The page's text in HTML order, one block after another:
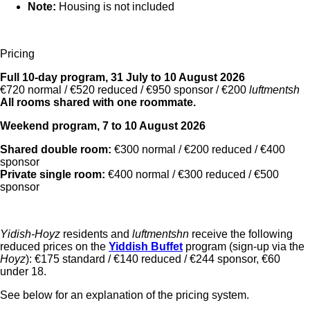
Note: Housing is not included
Pricing
Full 10-day program, 31 July to 10 August 2026
€720 normal / €520 reduced / €950 sponsor / €200 luftmentsh
All rooms shared with one roommate.
Weekend program, 7 to 10 August 2026
Shared double room: €300 normal / €200 reduced / €400
sponsor
Private single room: €400 normal / €300 reduced / €500
sponsor
Yidish-Hoyz residents and luftmentshn receive the following
reduced prices on the Yiddish Buffet program (sign-up via the
Hoyz): €175 standard / €140 reduced / €244 sponsor, €60
under 18.
See below for an explanation of the pricing system.